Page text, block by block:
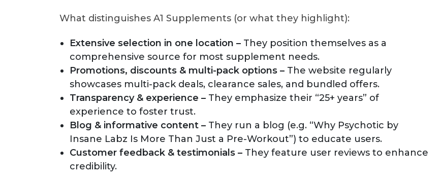
What distinguishes A1 Supplements (or what they highlight):
Extensive selection in one location – They position themselves as a
comprehensive source for most supplement needs.
Promotions, discounts & multi-pack options – The website regularly
showcases multi-pack deals, clearance sales, and bundled offers.
Transparency & experience – They emphasize their “25+ years” of
experience to foster trust.
Blog & informative content – They run a blog (e.g. “Why Psychotic by
Insane Labz Is More Than Just a Pre-Workout”) to educate users.
Customer feedback & testimonials – They feature user reviews to enhance
credibility.